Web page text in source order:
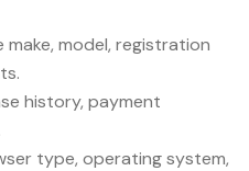
make, model, registration
history, payment
type, operating system,